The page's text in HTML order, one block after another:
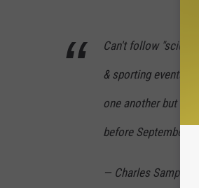
Can't follow
& sporting events
one another but not
before September
— Charles Sampson